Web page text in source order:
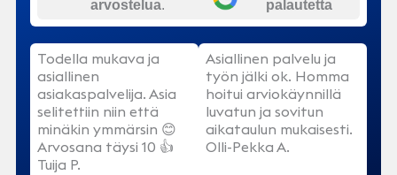
arvostelua.
palautetta
Todella mukava ja
asiallinen
asiakaspalvelija. Asia
selitettiin niin että
minäkin ymmärsin 😊
Arvosana täysi 10 👍
Tuija P.
Asiallinen palvelu ja
työn jälki ok. Homma
hoitui arviokäynnillä
luvatun ja sovitun
aikataulun mukaisesti.
Olli-Pekka A.